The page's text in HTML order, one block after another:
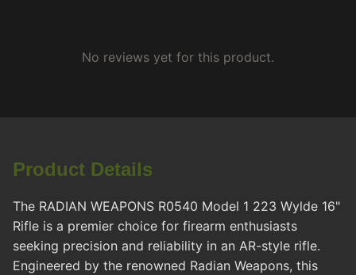
No reviews yet for this product.
Product Details
The RADIAN WEAPONS R0540 Model 1 223 Wylde 16"
Rifle is a premier choice for firearm enthusiasts
seeking precision and reliability in an AR-style rifle.
Engineered by the renowned Radian Weapons, this